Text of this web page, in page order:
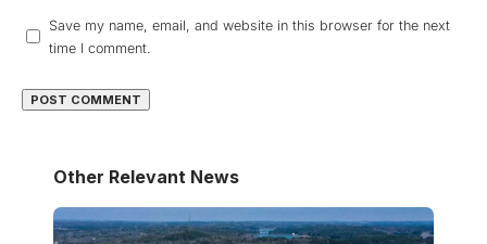
Save my name, email, and website in this browser for the next
time I comment.
Other Relevant News